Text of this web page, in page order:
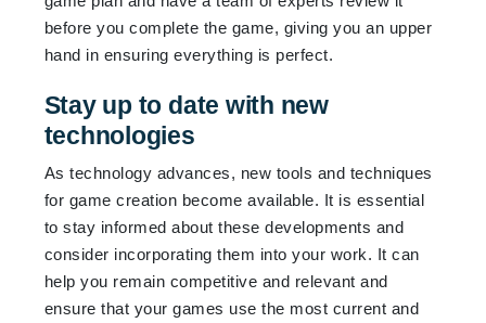
before you complete the game, giving you an upper
hand in ensuring everything is perfect.
Stay up to date with new
technologies
As technology advances, new tools and techniques
for game creation become available. It is essential
to stay informed about these developments and
consider incorporating them into your work. It can
help you remain competitive and relevant and
ensure that your games use the most current and